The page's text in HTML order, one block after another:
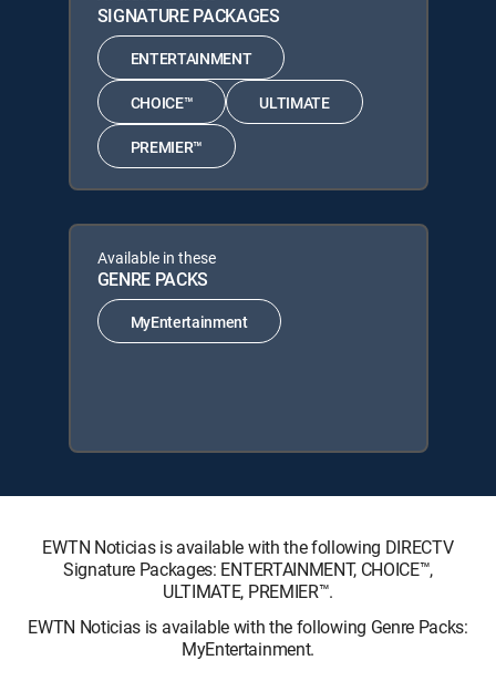
SIGNATURE PACKAGES
ENTERTAINMENT
CHOICE™ ULTIMATE
PREMIER™
Available in these
GENRE PACKS
MyEntertainment
EWTN Noticias is available with the following DIRECTV
Signature Packages: ENTERTAINMENT, CHOICE™,
ULTIMATE, PREMIER™.
EWTN Noticias is available with the following Genre Packs:
MyEntertainment.